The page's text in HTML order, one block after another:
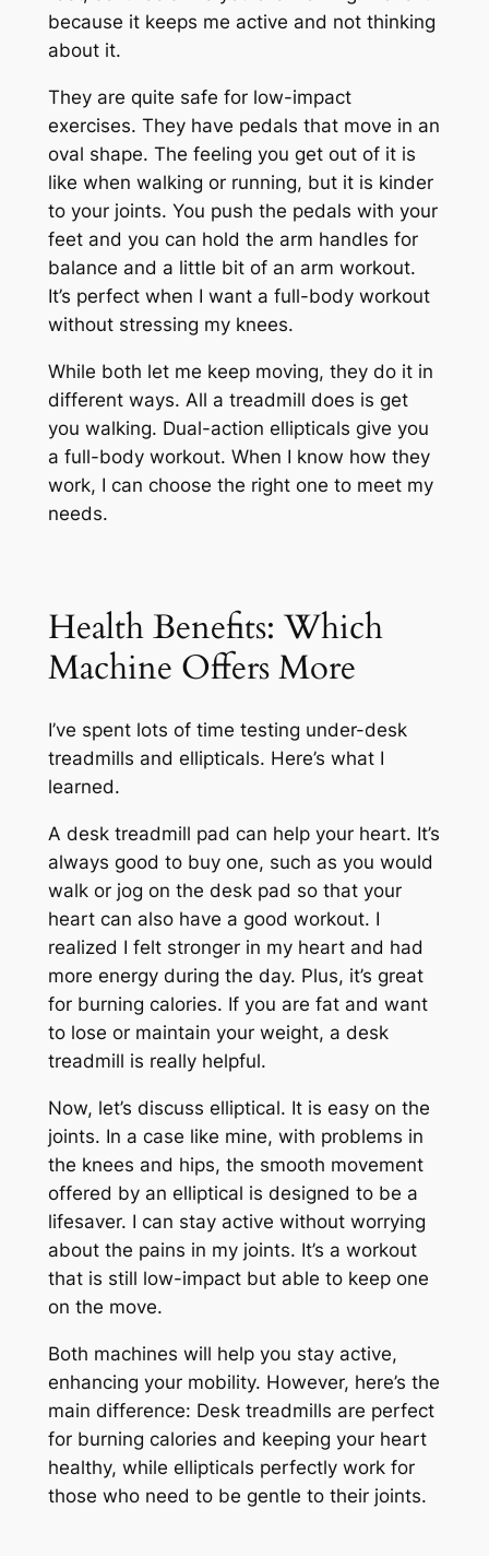
because it keeps me active and not thinking
about it.
They are quite safe for low-impact
exercises. They have pedals that move in an
oval shape. The feeling you get out of it is
like when walking or running, but it is kinder
to your joints. You push the pedals with your
feet and you can hold the arm handles for
balance and a little bit of an arm workout.
It’s perfect when I want a full-body workout
without stressing my knees.
While both let me keep moving, they do it in
different ways. All a treadmill does is get
you walking. Dual-action ellipticals give you
a full-body workout. When I know how they
work, I can choose the right one to meet my
needs.
Health Benefits: Which
Machine Offers More
I’ve spent lots of time testing under-desk
treadmills and ellipticals. Here’s what I
learned.
A desk treadmill pad can help your heart. It’s
always good to buy one, such as you would
walk or jog on the desk pad so that your
heart can also have a good workout. I
realized I felt stronger in my heart and had
more energy during the day. Plus, it’s great
for burning calories. If you are fat and want
to lose or maintain your weight, a desk
treadmill is really helpful.
Now, let’s discuss elliptical. It is easy on the
joints. In a case like mine, with problems in
the knees and hips, the smooth movement
offered by an elliptical is designed to be a
lifesaver. I can stay active without worrying
about the pains in my joints. It’s a workout
that is still low-impact but able to keep one
on the move.
Both machines will help you stay active,
enhancing your mobility. However, here’s the
main difference: Desk treadmills are perfect
for burning calories and keeping your heart
healthy, while ellipticals perfectly work for
those who need to be gentle to their joints.